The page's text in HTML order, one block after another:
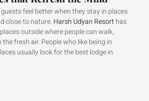
feel better when they stay in places
close to nature.Harsh Udyan Resort has
outside where people can walk,
the fresh air. People who like being in
usually look for the best lodge in